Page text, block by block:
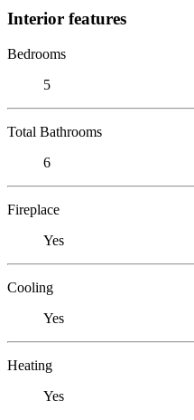
Interior features
Bedrooms
5
Total Bathrooms
6
Fireplace
Yes
Cooling
Yes
Heating
Yes